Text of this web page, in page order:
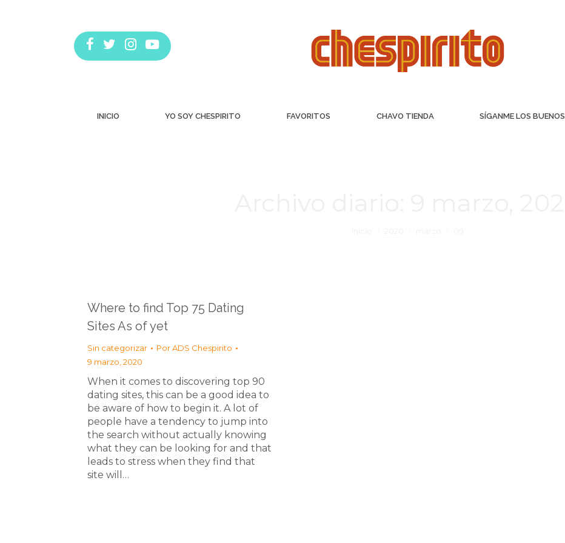
INICIO YO SOY CHESPIRITO FAVORITOS CHAVO TIENDA SÍGANME LOS BUENOS
Where to find Top 75 Dating
Sites As of yet
Sin categorizar PorADS Chespirito
9 marzo, 2020
When it comes to discovering top 90
dating sites, this can be a good idea to
be aware of how to begin it. A lot of
people have a tendency to jump into
the search without actually knowing
what they can be looking for and that
leads to stress when they find that
site will…